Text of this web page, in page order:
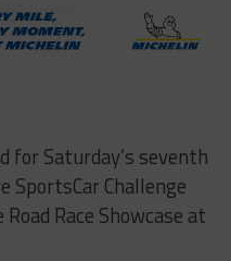
for Saturday’s seventh
SportsCar Challenge
Race Showcase at